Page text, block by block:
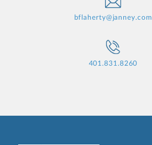
bflaherty@janney.com
401.831.8260